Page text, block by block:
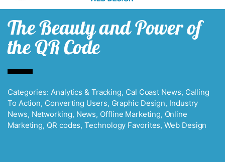
The Beauty and Power of
the QR Code
Categories: Analytics & Tracking, Cal Coast News, Calling
To Action, Converting Users, Graphic Design, Industry
News, Networking, News, Offline Marketing, Online
Marketing, QR codes,Technology Favorites,Web Design